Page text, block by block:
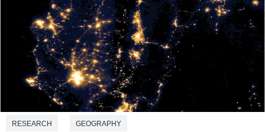
RESEARCH GEOGRAPHY